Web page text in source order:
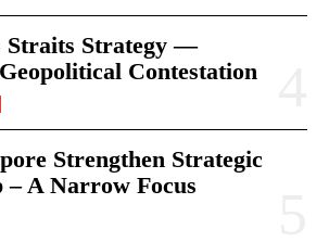
Straits Strategy —
Contestation
Strengthen Strategic
– A Narrow Focus